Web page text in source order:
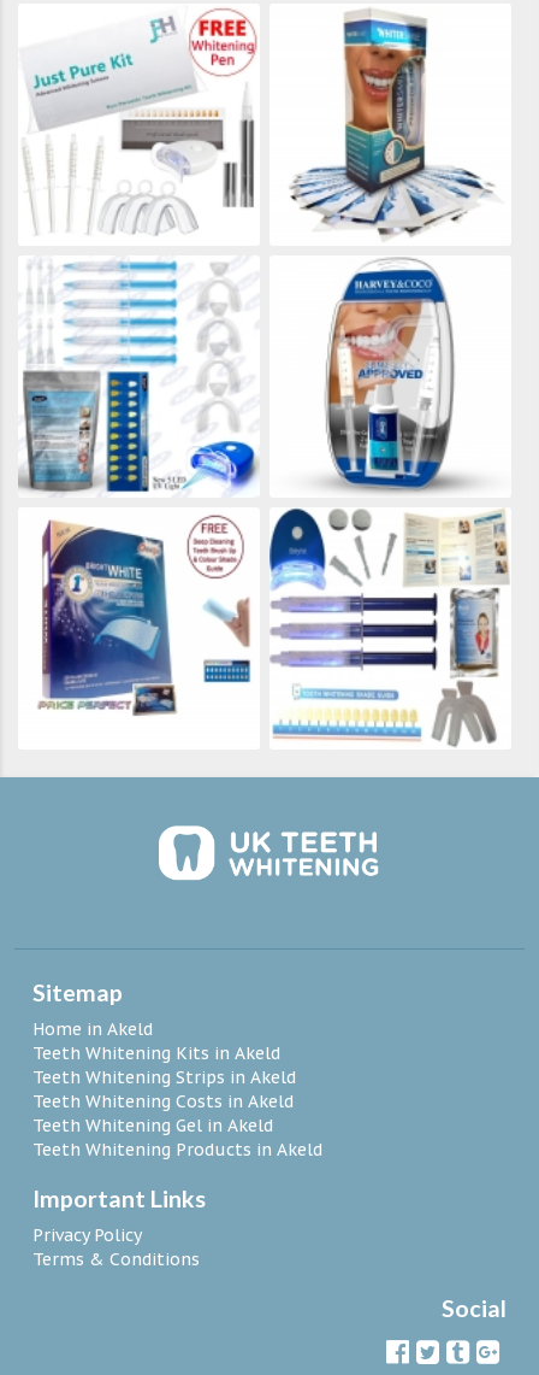
Sitemap
Home in Akeld
Teeth Whitening Kits in Akeld
Teeth Whitening Strips in Akeld
Teeth Whitening Costs in Akeld
Teeth Whitening Gel in Akeld
Teeth Whitening Products in Akeld
Important Links
Privacy Policy
Terms & Conditions
Social